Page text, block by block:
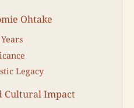
Ohtake
Legacy
Cultural Impact